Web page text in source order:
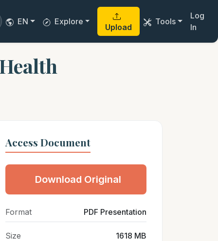
EN Explore
Upload
Tools
Log
In
Access Document
Download Original
Format PDF Presentation
Size 1618 MB